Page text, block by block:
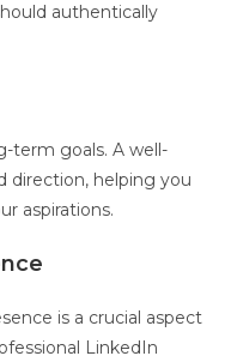
authentically
term goals. A well-
direction, helping you
aspirations.
is a crucial aspect
LinkedIn